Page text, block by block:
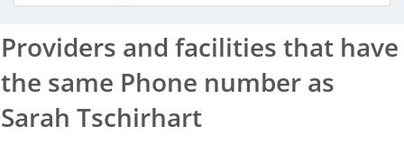
Providers and facilities that have
the same Phone number as
Sarah Tschirhart